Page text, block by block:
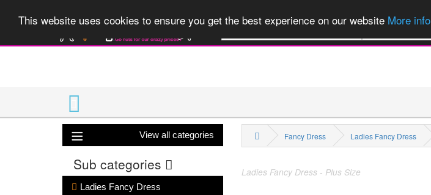
This website uses cookies to ensure you get the best experience on our website More info
View all categories
Sub categories
Ladies Fancy Dress
Fancy Dress Ladies Fancy Dress
Ladies Fancy Dress - Plus Size